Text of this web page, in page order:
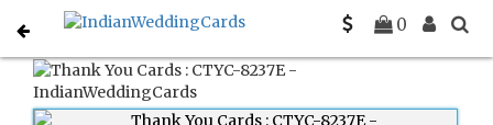
0
Home Thank You Cards CTYC 8237E